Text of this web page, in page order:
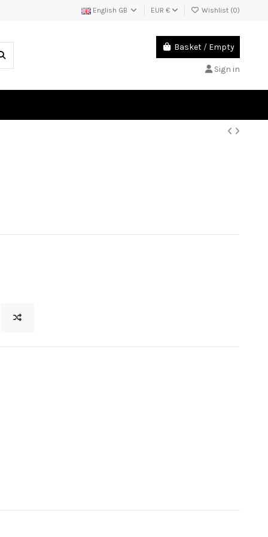
English GB EUR € Wishlist (0)
Basket / Empty
Sign in